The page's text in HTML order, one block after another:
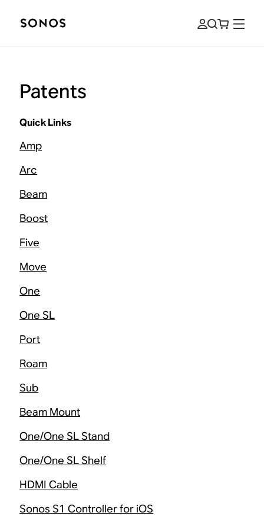
Patents
Quick Links
Amp
Arc
Beam
Boost
Five
Move
One
One SL
Port
Roam
Sub
Beam Mount
One/One SL Stand
One/One SL Shelf
HDMI Cable
Sonos S1 Controller for iOS